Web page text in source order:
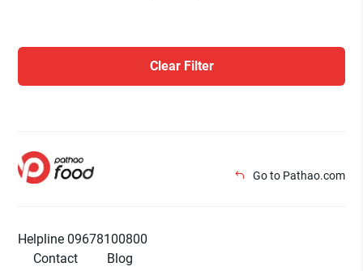
Clear Filter
Go to Pathao.com
Helpline 09678100800
Contact
Blog